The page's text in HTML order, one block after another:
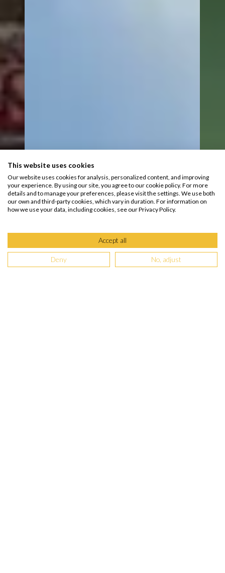
This website uses cookies
Our website uses cookies for analysis, personalized content, and improving
your experience. By using our site, you agree to our cookie policy. For more
details and to manage your preferences, please visit the settings. We use both
our own and third-party cookies, which vary in duration. For information on
how we use your data, including cookies, see our Privacy Policy.
Accept all
Deny No, adjust